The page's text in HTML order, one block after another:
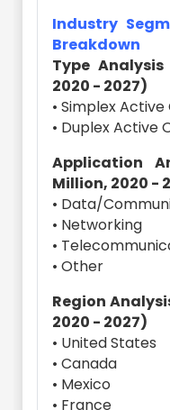
Industry
Breakdown
Type Analysis
2020 - 2027)
• Simplex
• Duplex Active
Application
Million, 2020 -
• Data/
• Networking
•
• Other
Region
2020 - 2027)
• United States
• Canada
• Mexico
• France